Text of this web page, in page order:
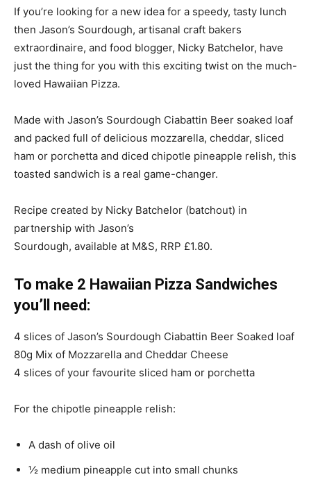
If you’re looking for a new idea for a speedy, tasty lunch
then Jason’s Sourdough, artisanal craft bakers
extraordinaire, and food blogger, Nicky Batchelor, have
just the thing for you with this exciting twist on the much-
loved Hawaiian Pizza.
Made with Jason’s Sourdough Ciabattin Beer soaked loaf
and packed full of delicious mozzarella, cheddar, sliced
ham or porchetta and diced chipotle pineapple relish, this
toasted sandwich is a real game-changer.
Recipe created by Nicky Batchelor (batchout) in
partnership with Jason’s
Sourdough, available at M&S, RRP £1.80.
To make 2 Hawaiian Pizza Sandwiches
you’ll need:
4 slices of Jason’s Sourdough Ciabattin Beer Soaked loaf
80g Mix of Mozzarella and Cheddar Cheese
4 slices of your favourite sliced ham or porchetta
For the chipotle pineapple relish:
A dash of olive oil
½ medium pineapple cut into small chunks